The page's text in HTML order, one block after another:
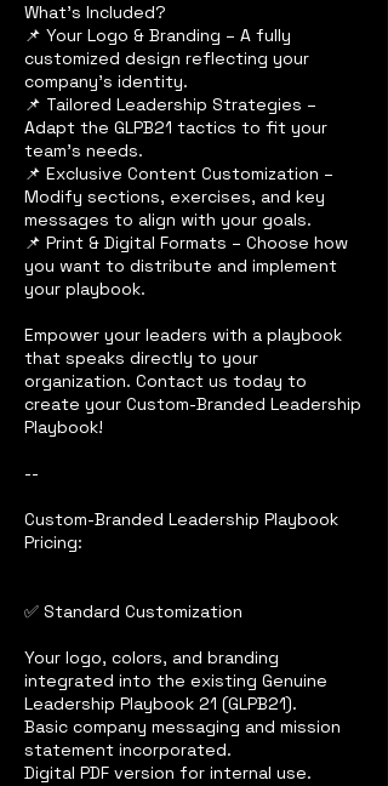
What’s Included?
📌 Your Logo & Branding – A fully
customized design reflecting your
company’s identity.
📌 Tailored Leadership Strategies –
Adapt the GLPB21 tactics to fit your
team’s needs.
📌 Exclusive Content Customization –
Modify sections, exercises, and key
messages to align with your goals.
📌 Print & Digital Formats – Choose how
you want to distribute and implement
your playbook.
Empower your leaders with a playbook
that speaks directly to your
organization. Contact us today to
create your Custom-Branded Leadership
Playbook!
--
Custom-Branded Leadership Playbook
Pricing:
✅ Standard Customization
Your logo, colors, and branding
integrated into the existing Genuine
Leadership Playbook 21 (GLPB21).
Basic company messaging and mission
statement incorporated.
Digital PDF version for internal use.